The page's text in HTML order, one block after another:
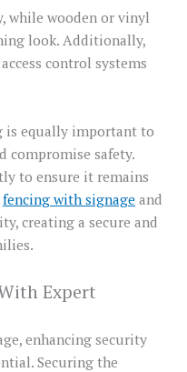
wooden or vinyl
look. Additionally,
control systems
is equally important to
compromise safety.
to ensure it remains
fencing with signage and
creating a secure and
Expert
enhancing security
Securing the